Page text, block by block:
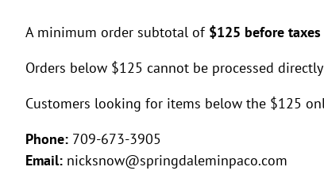
A minimum order subtotal of $125 before
Orders below $125 cannot be processed
Customers looking for items below the $125
Phone: 709-673-3905
Email: nicksnow@springdaleminpaco.com